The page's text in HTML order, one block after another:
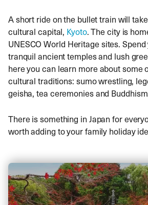
A short ride on the bullet train will take
cultural capital, Kyoto. The city is
UNESCO World Heritage sites.
tranquil ancient temples and lush
here you can learn more about some
cultural traditions: sumo wrestling,
geisha, tea ceremonies and
There is something in Japan for
worth adding to your family holiday